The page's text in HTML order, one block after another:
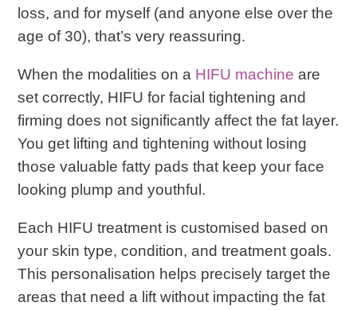
loss, and for myself (and anyone else over the
age of 30), that’s very reassuring.
When the modalities on a HIFU machine are
set correctly, HIFU for facial tightening and
firming does not significantly affect the fat layer.
You get lifting and tightening without losing
those valuable fatty pads that keep your face
looking plump and youthful.
Each HIFU treatment is customised based on
your skin type, condition, and treatment goals.
This personalisation helps precisely target the
areas that need a lift without impacting the fat